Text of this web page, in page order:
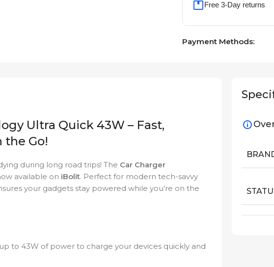
Free 3-Day returns
Payment Methods:
Ultra Quick 43W – Fast,
the Go!
during long road trips! The Car Charger
available on iBolit. Perfect for modern tech-savvy
your gadgets stay powered while you’re on the
to 43W of power to charge your devices quickly and